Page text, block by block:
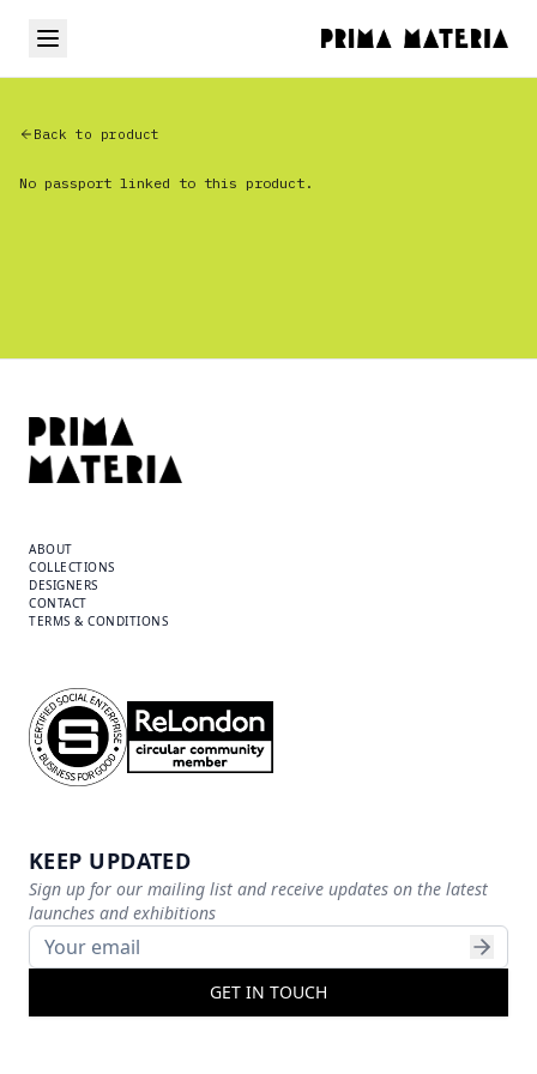
Back to product
No passport linked to this product.
ABOUT
COLLECTIONS
DESIGNERS
CONTACT
TERMS & CONDITIONS
KEEP UPDATED
Sign up for our mailing list and receive updates on the latest
launches and exhibitions
GET IN TOUCH